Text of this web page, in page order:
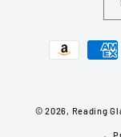
Payment
methods
© 2026, Reading